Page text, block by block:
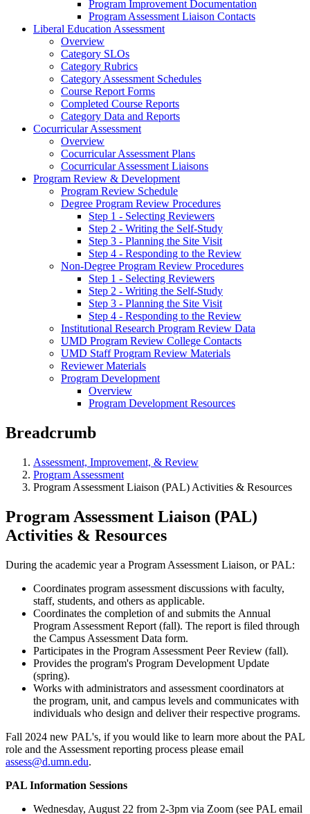
Program Improvement Documentation
Program Assessment Liaison Contacts
Liberal Education Assessment
Overview
Category SLOs
Category Rubrics
Category Assessment Schedules
Course Report Forms
Completed Course Reports
Category Data and Reports
Cocurricular Assessment
Overview
Cocurricular Assessment Plans
Cocurricular Assessment Liaisons
Program Review & Development
Program Review Schedule
Degree Program Review Procedures
Step 1 - Selecting Reviewers
Step 2 - Writing the Self-Study
Step 3 - Planning the Site Visit
Step 4 - Responding to the Review
Non-Degree Program Review Procedures
Step 1 - Selecting Reviewers
Step 2 - Writing the Self-Study
Step 3 - Planning the Site Visit
Step 4 - Responding to the Review
Institutional Research Program Review Data
UMD Program Review College Contacts
UMD Staff Program Review Materials
Reviewer Materials
Program Development
Overview
Program Development Resources
Breadcrumb
Assessment, Improvement, & Review
Program Assessment
Program Assessment Liaison (PAL) Activities & Resources
Program Assessment Liaison (PAL)
Activities & Resources
During the academic year a Program Assessment Liaison, or PAL:
Coordinates program assessment discussions with faculty,
staff, students, and others as applicable.
Coordinates the completion of and submits the Annual
Program Assessment Report (fall). The report is filed through
the Campus Assessment Data form.
Participates in the Program Assessment Peer Review (fall).
Provides the program's Program Development Update
(spring).
Works with administrators and assessment coordinators at
the program, unit, and campus levels and communicates with
individuals who design and deliver their respective programs.
Fall 2024 new PAL's, if you would like to learn more about the PAL
role and the Assessment reporting process please email
assess@d.umn.edu.
PAL Information Sessions
Wednesday, August 22 from 2-3pm via Zoom (see PAL email